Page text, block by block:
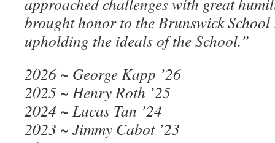
brought honor to the Brunswick
upholding the ideals of the School.”
2026 ~ George Kapp ’26
2025 ~ Henry Roth ’25
2024 ~ Lucas Tan ’24
2023 ~ Jimmy Cabot ’23